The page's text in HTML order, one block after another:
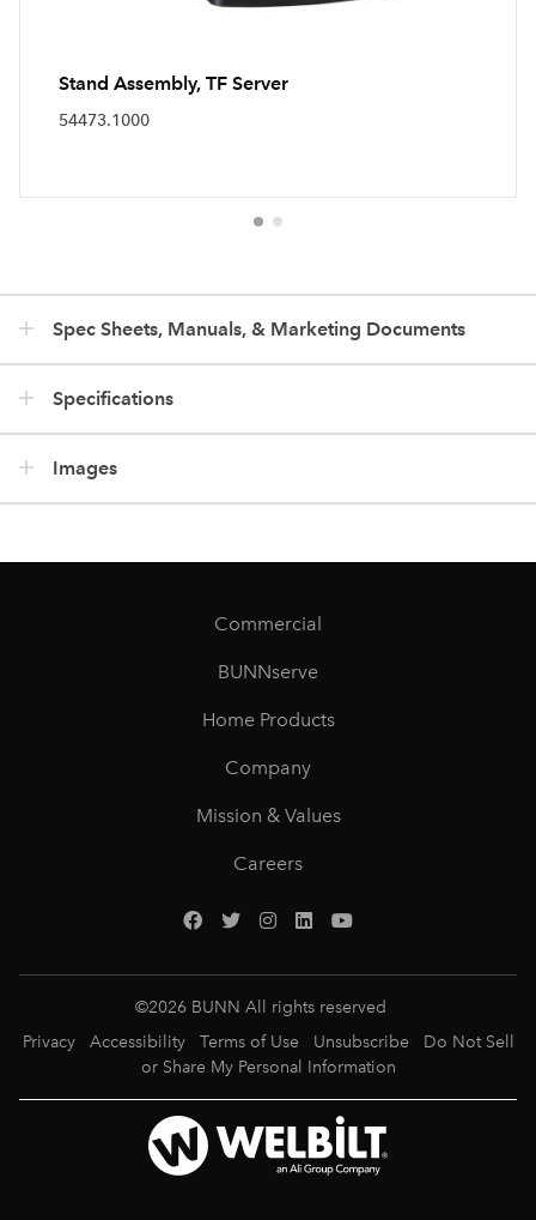
Stand Assembly, TF Server
54473.1000
Spec Sheets, Manuals, & Marketing Documents
Specifications
Images
Commercial
BUNNserve
Home Products
Company
Mission & Values
Careers
©2026 BUNN All rights reserved
Privacy
Accessibility Terms of Use Unsubscribe
Do Not Sell
or Share My Personal Information